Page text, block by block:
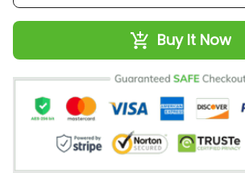
Buy It Now